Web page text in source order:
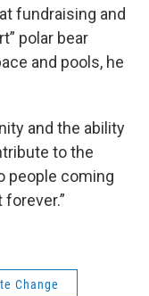
fundraising and
polar bear
and pools, he
and the ability
to the
people coming
Change